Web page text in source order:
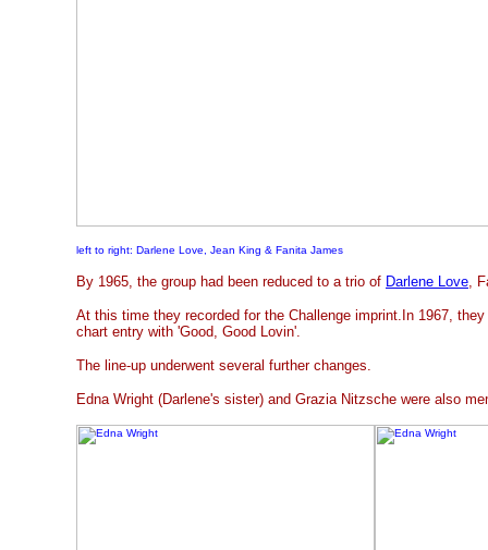
left to right: Darlene Love, Jean King & Fanita James
By 1965, the group had been reduced to a trio of Darlene Love,
At this time they recorded for the Challenge imprint.In 1967,
chart entry with 'Good, Good Lovin'.
The line-up underwent several further changes.
Edna Wright (Darlene's sister) and Grazia Nitzsche were also